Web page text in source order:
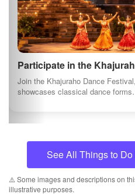
Social Connects
Newsletter
Join our newsletter to keep
news.